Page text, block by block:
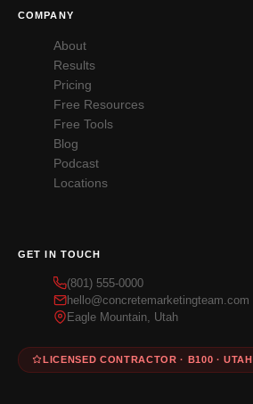
COMPANY
About
Results
Pricing
Free Resources
Free Tools
Blog
Podcast
Locations
GET IN TOUCH
(801) 555-0000
hello@concretemarketingteam.com
Eagle Mountain, Utah
LICENSED CONTRACTOR · B100 · UTAH